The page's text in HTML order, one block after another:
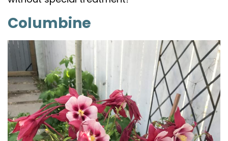
Columbine